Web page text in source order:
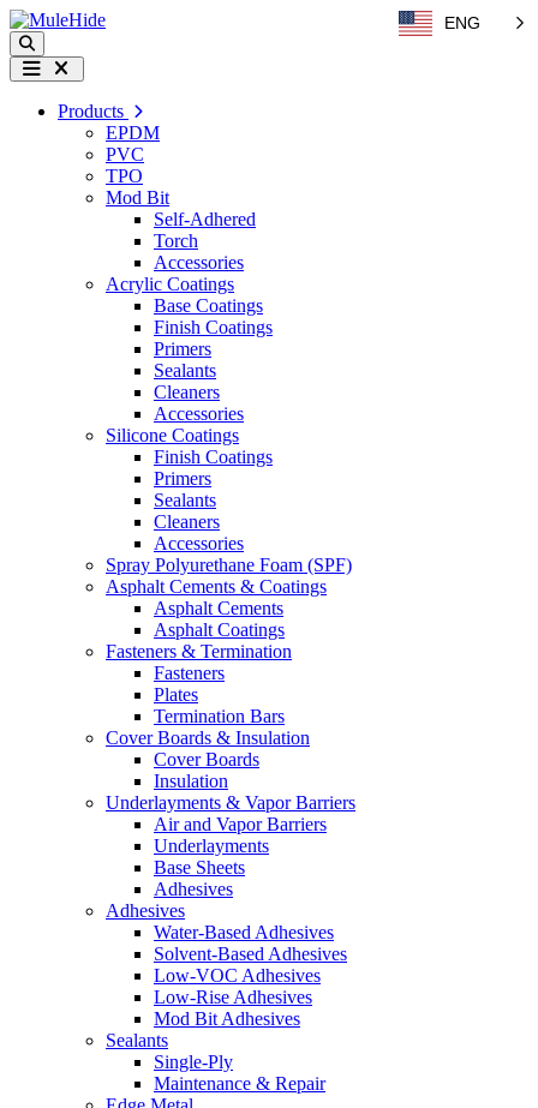
Skip to content
Search
Menu
Products
EPDM
PVC
TPO
Mod Bit
Self-Adhered
Torch
Accessories
Acrylic Coatings
Base Coatings
Finish Coatings
Primers
Sealants
Cleaners
Accessories
Silicone Coatings
Finish Coatings
Primers
Sealants
Cleaners
Accessories
Spray Polyurethane Foam (SPF)
Asphalt Cements & Coatings
Asphalt Cements
Asphalt Coatings
Fasteners & Termination
Fasteners
Plates
Termination Bars
Cover Boards & Insulation
Cover Boards
Insulation
Underlayments & Vapor Barriers
Air and Vapor Barriers
Underlayments
Base Sheets
Adhesives
Adhesives
Water-Based Adhesives
Solvent-Based Adhesives
Low-VOC Adhesives
Low-Rise Adhesives
Mod Bit Adhesives
Sealants
Single-Ply
Maintenance & Repair
ENG